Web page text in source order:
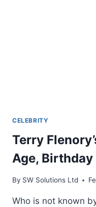
CELEBRITY
Terry
Age,
By SW Solutions Ltd
Who is not known